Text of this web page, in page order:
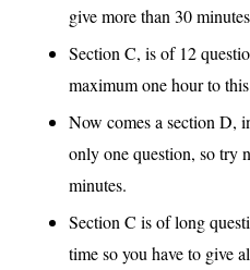
give more than 30
Section C, is of 12
maximum one hour to
Now comes a section D,
only one question, so try
minutes.
Section C is of long
time so you have to give